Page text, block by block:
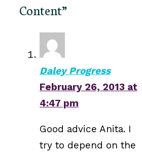
Content”
Daley Progress
February 26, 2013 at
4:47 pm
Good advice Anita. I
try to depend on the